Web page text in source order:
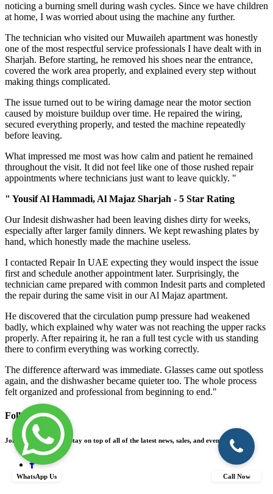
noticing a burning smell during wash cycles. Since we have children
at home, I was worried about using the machine any further.
The technician who visited our Muwaileh apartment was honestly
one of the most respectful service professionals I have dealt with in
Sharjah. Before starting, he removed his shoes near the entrance,
covered the work area properly, and explained every step without
making things complicated.
The issue turned out to be wiring damage near the motor section
caused by moisture buildup over time. He repaired the wiring,
secured everything properly, and tested the machine repeatedly
before leaving.
What impressed me most was how calm and patient he remained
throughout the visit. It did not feel like one of those rushed repair
appointments where technicians just want to leave quickly. "
" Yousif Al Hammadi, Al Majaz Sharjah - 5 Star Rating
Our Indesit dishwasher had been leaving dishes dirty for weeks,
especially after larger family dinners. We kept rewashing plates by
hand, which honestly made the machine useless.
I contacted Repair In UAE expecting they would inspect the issue
first and schedule another appointment later. Surprisingly, the
technician came prepared with common Indesit parts and completed
the repair during the same visit in our Al Majaz apartment.
He discovered that the circulation pump pressure had weakened
badly, which explained why water was not reaching the upper racks
properly. After repairing it, he ran a full test cycle with us standing
there to confirm everything was working correctly.
The difference afterward was immediate. Glasses came out spotless
again, and the dishwasher became quieter too. The whole process
felt organized and professional from beginning to end."
Follow Us On
Join our community! Stay on top of all of the latest news, sales, and events.
WhatsApp Us Call Now